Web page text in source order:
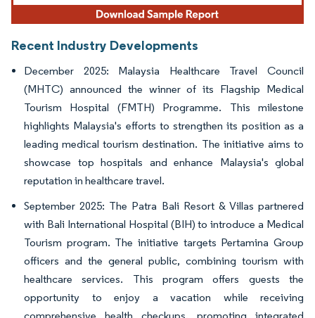
Recent Industry Developments
December 2025: Malaysia Healthcare Travel Council
(MHTC) announced the winner of its Flagship Medical
Tourism Hospital (FMTH) Programme. This milestone
highlights Malaysia's efforts to strengthen its position as a
leading medical tourism destination. The initiative aims to
showcase top hospitals and enhance Malaysia's global
reputation in healthcare travel.
September 2025: The Patra Bali Resort & Villas partnered
with Bali International Hospital (BIH) to introduce a Medical
Tourism program. The initiative targets Pertamina Group
officers and the general public, combining tourism with
healthcare services. This program offers guests the
opportunity to enjoy a vacation while receiving